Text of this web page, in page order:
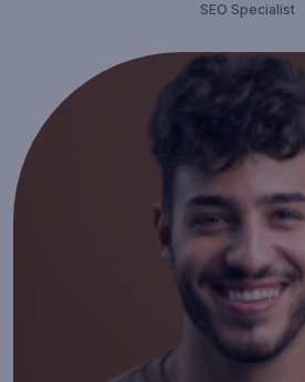
SEO Specialist